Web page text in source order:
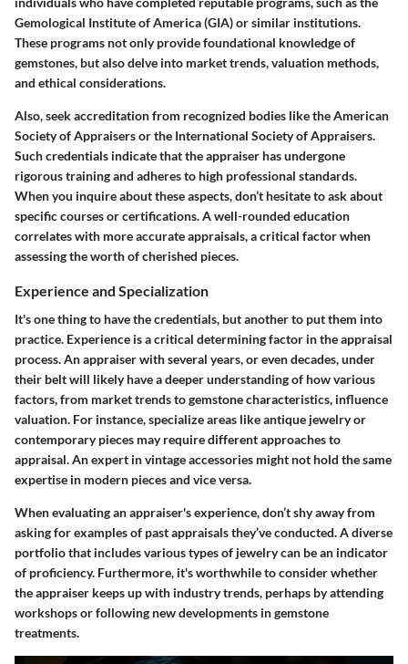
Gemological Institute of America (GIA) or similar institutions.
These programs not only provide foundational knowledge of
gemstones, but also delve into market trends, valuation methods,
and ethical considerations.
Also, seek accreditation from recognized bodies like the American
Society of Appraisers or the International Society of Appraisers.
Such credentials indicate that the appraiser has undergone
rigorous training and adheres to high professional standards.
When you inquire about these aspects, don’t hesitate to ask about
specific courses or certifications. A well-rounded education
correlates with more accurate appraisals, a critical factor when
assessing the worth of cherished pieces.
Experience and Specialization
It's one thing to have the credentials, but another to put them into
practice. Experience is a critical determining factor in the appraisal
process. An appraiser with several years, or even decades, under
their belt will likely have a deeper understanding of how various
factors, from market trends to gemstone characteristics, influence
valuation. For instance, specialize areas like antique jewelry or
contemporary pieces may require different approaches to
appraisal. An expert in vintage accessories might not hold the same
expertise in modern pieces and vice versa.
When evaluating an appraiser's experience, don’t shy away from
asking for examples of past appraisals they’ve conducted. A diverse
portfolio that includes various types of jewelry can be an indicator
of proficiency. Furthermore, it's worthwhile to consider whether
the appraiser keeps up with industry trends, perhaps by attending
workshops or following new developments in gemstone
treatments.